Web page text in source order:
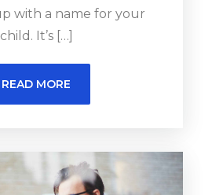
with a name for your
child. It’s […]
READ MORE